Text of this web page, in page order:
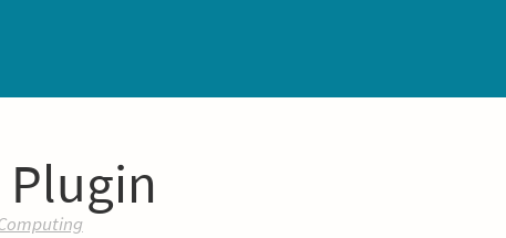
Plugin